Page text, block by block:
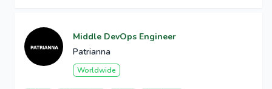
Middle DevOps Engineer
Patrianna
Worldwide